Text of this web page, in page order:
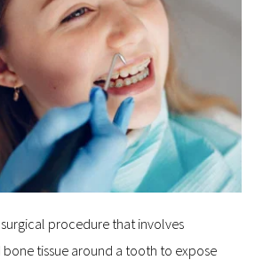
procedure that involves
tissue around a tooth to expose